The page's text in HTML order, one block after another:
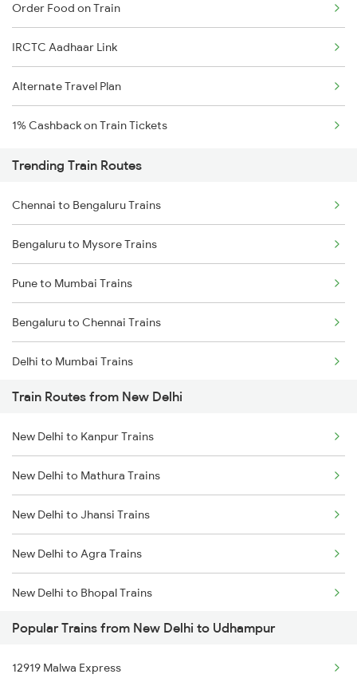
Order Food on Train
IRCTC Aadhaar Link
Alternate Travel Plan
1% Cashback on Train Tickets
Trending Train Routes
Chennai to Bengaluru Trains
Bengaluru to Mysore Trains
Pune to Mumbai Trains
Bengaluru to Chennai Trains
Delhi to Mumbai Trains
Mumbai to Pune Trains
Delhi to Jammu Trains
Mumbai to Delhi Trains
Mumbai to Goa Trains
Chennai to Coimbatore Trains
Train Routes from New Delhi
New Delhi to Kanpur Trains
New Delhi to Mathura Trains
New Delhi to Jhansi Trains
New Delhi to Agra Trains
New Delhi to Bhopal Trains
New Delhi to Mughal Sarai Trains
Popular Trains from New Delhi to Udhampur
12919 Malwa Express